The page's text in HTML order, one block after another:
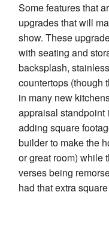
Some features that
upgrades that will
show. These
with seating and
backsplash,
countertops (though
in many new
appraisal standpoint
adding square
builder to make the
or great room) while
verses being
had that extra